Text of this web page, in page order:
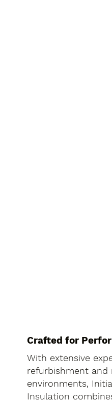
Crafted for
With extensive
refurbishment and
environments,
Insulation